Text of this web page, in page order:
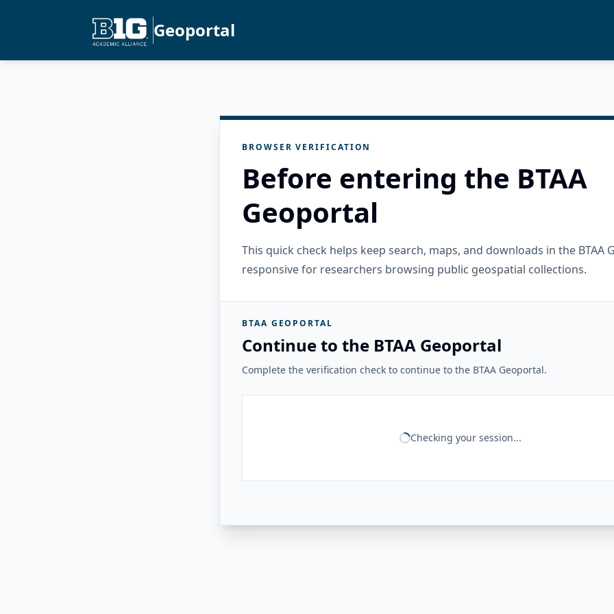
Geoportal
BROWSER VERIFICATION
Before entering the BTAA
Geoportal
This quick check helps keep search, maps, and downloads in the BTAA
responsive for researchers browsing public geospatial collections.
BTAA GEOPORTAL
Continue to the BTAA Geoportal
Complete the verification check to continue to the BTAA Geoportal.
Checking your session...